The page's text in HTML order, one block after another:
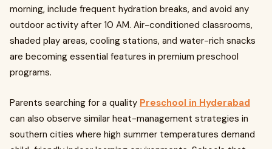
morning, include frequent hydration breaks, and avoid any
outdoor activity after 10 AM. Air-conditioned classrooms,
shaded play areas, cooling stations, and water-rich snacks
are becoming essential features in premium preschool
programs.
Parents searching for a quality Preschool in Hyderabad
can also observe similar heat-management strategies in
southern cities where high summer temperatures demand